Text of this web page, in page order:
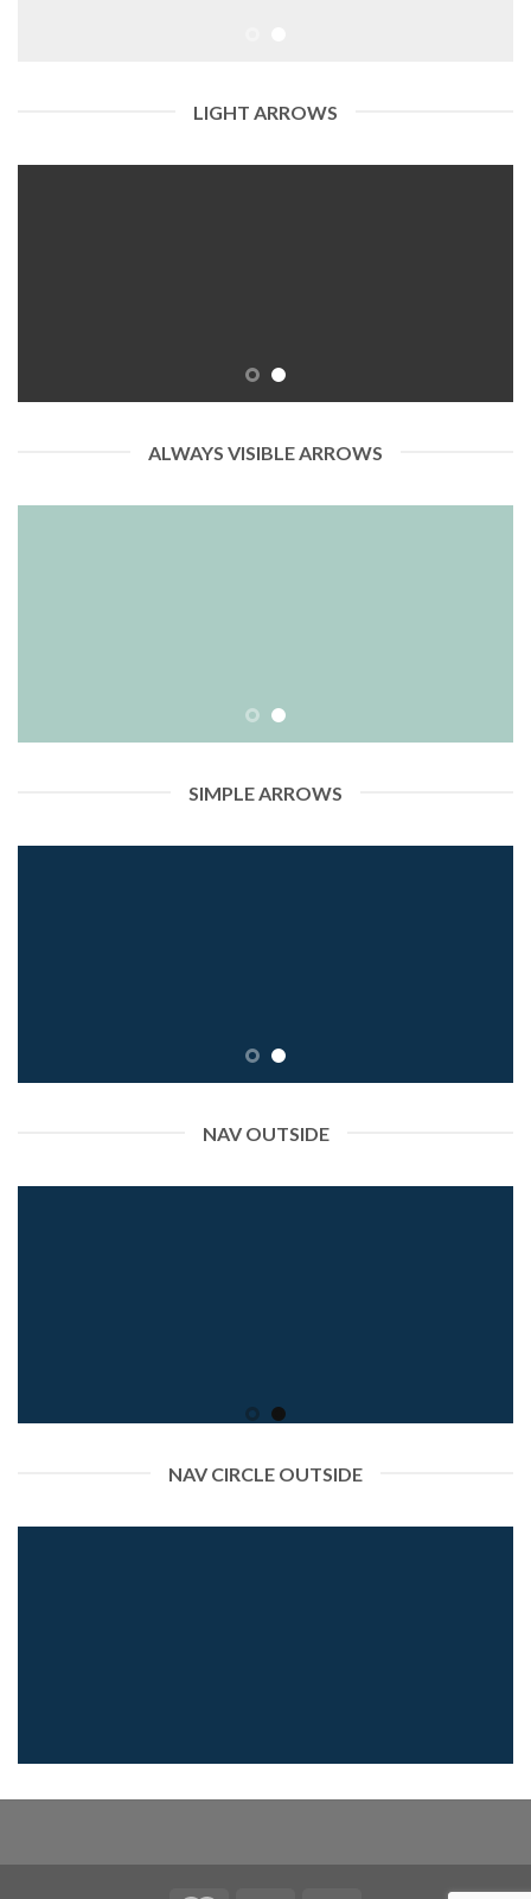
LIGHT ARROWS
ALWAYS VISIBLE ARROWS
SIMPLE ARROWS
NAV OUTSIDE
NAV CIRCLE OUTSIDE